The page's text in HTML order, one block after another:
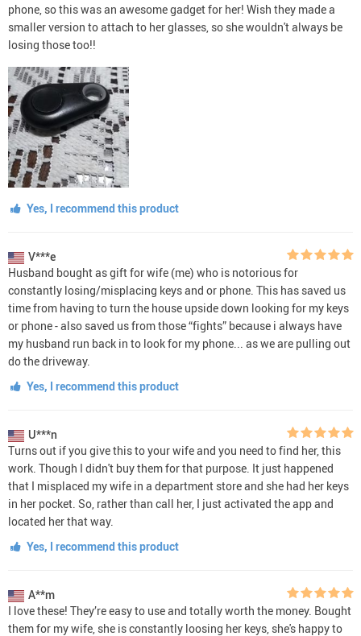
phone, so this was an awesome gadget for her! Wish they made a
smaller version to attach to her glasses, so she wouldn't always be
losing those too!!
Yes, I recommend this product
V***e
Husband bought as gift for wife (me) who is notorious for
constantly losing/misplacing keys and or phone. This has saved us
time from having to turn the house upside down looking for my keys
or phone - also saved us from those “fights” because i always have
my husband run back in to look for my phone... as we are pulling out
do the driveway.
Yes, I recommend this product
U***n
Turns out if you give this to your wife and you need to find her, this
work. Though I didn't buy them for that purpose. It just happened
that I misplaced my wife in a department store and she had her keys
in her pocket. So, rather than call her, I just activated the app and
located her that way.
Yes, I recommend this product
A**m
I love these! They’re easy to use and totally worth the money. Bought
them for my wife, she is constantly loosing her keys, she's happy to